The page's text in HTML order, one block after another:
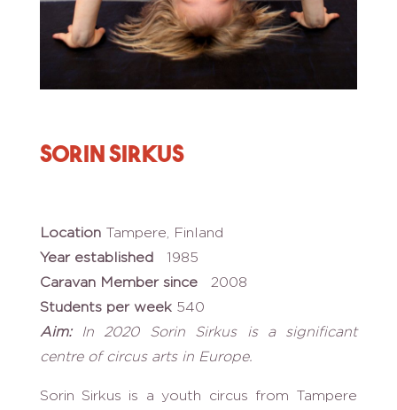
Sorin Sirkus
Location Tampere, Finland
Year established 1985
Caravan Member since 2008
Students per week 540
Aim:
In
2020 Sorin Sirkus is a significant
centre of circus arts in Europe.
Sorin Sirkus is a youth circus from Tampere